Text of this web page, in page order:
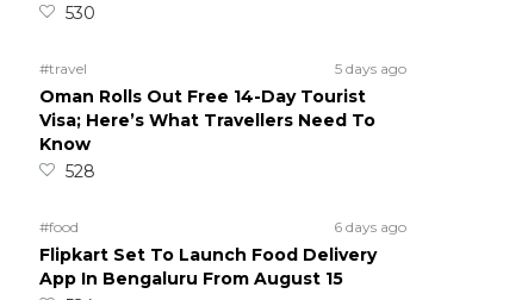
530
#travel 5 days ago
Oman Rolls Out Free 14-Day Tourist
Visa; Here’s What Travellers Need To
Know
528
#food 6 days ago
Flipkart Set To Launch Food Delivery
App In Bengaluru From August 15